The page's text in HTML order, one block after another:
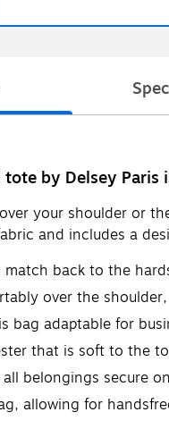
by Delsey
your shoulder or
and includes a
back to the
over the
bag adaptable for
that is soft to the
belongings secure
allowing for